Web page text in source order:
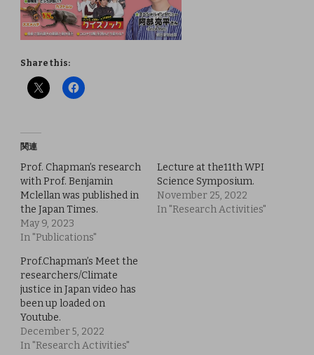
Share this:
関連
Prof. Chapman’s research
with Prof. Benjamin
Mclellan was published in
the Japan Times.
May 9, 2023
In "Publications"
Lecture at the11th WPI
Science Symposium.
November 25, 2022
In "Research Activities"
Prof.Chapman’s Meet the
researchers/Climate
justice in Japan video has
been up loaded on
Youtube.
December 5, 2022
In "Research Activities"